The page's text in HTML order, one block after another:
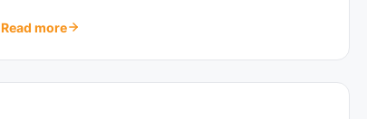
Read more